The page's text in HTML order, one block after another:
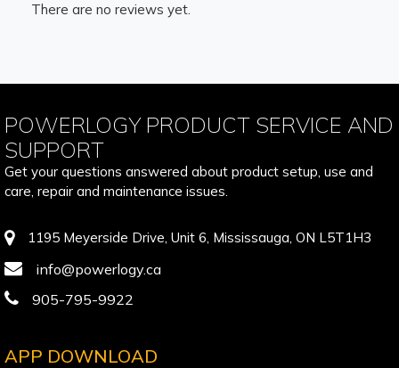
There are no reviews yet.
POWERLOGY PRODUCT SERVICE AND
SUPPORT
Get your questions answered about product setup, use and
care, repair and maintenance issues.
1195 Meyerside Drive, Unit 6, Mississauga, ON L5T1H3
info@powerlogy.ca
905-795-9922
APP DOWNLOAD